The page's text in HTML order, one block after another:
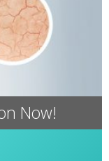
Now!